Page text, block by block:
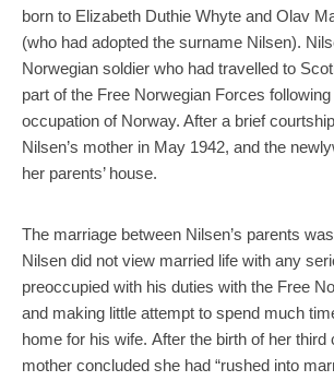
born to Elizabeth Duthie Whyte and Olav
(who had adopted the surname Nilsen).
Norwegian soldier who had travelled to
part of the Free Norwegian Forces
occupation of Norway. After a brief
Nilsen’s mother in May 1942, and the
her parents’ house.
The marriage between Nilsen’s parents
Nilsen did not view married life with any
preoccupied with his duties with the Free
and making little attempt to spend much
home for his wife. After the birth of her third
mother concluded she had “rushed into